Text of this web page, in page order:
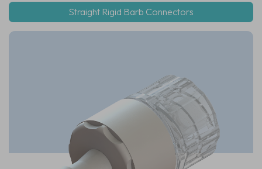
Straight Rigid Barb Connectors